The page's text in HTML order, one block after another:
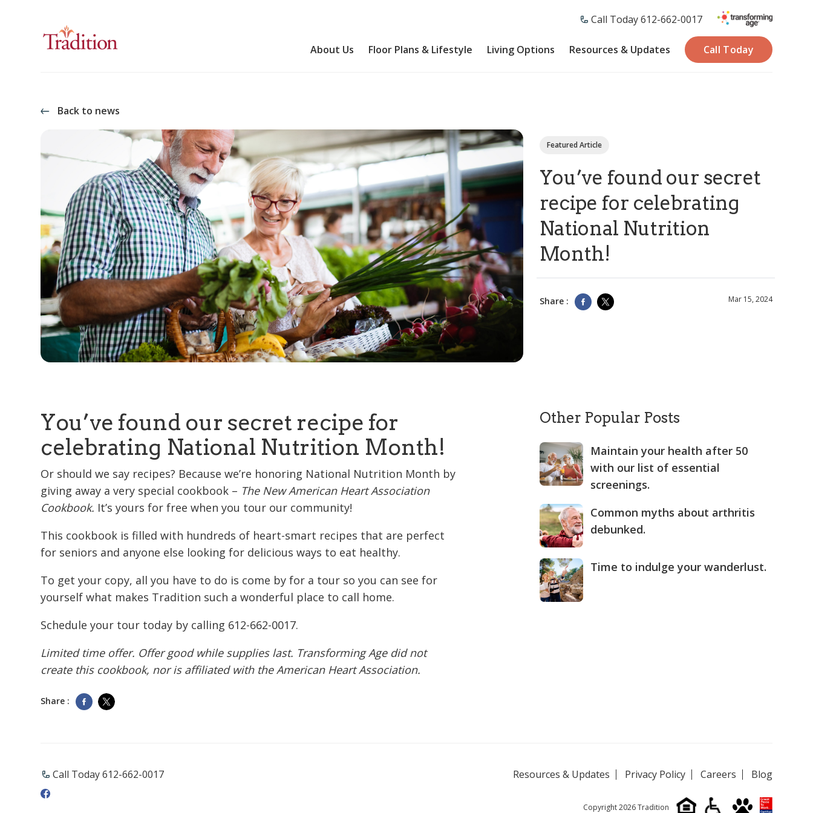
Call Today 612-662-0017
About Us Floor Plans & Lifestyle Living Options Resources & Updates Call Today
Back to news
Featured Article
You’ve found our secret
recipe for celebrating
National Nutrition
Month!
Share : Mar 15, 2024
You’ve found our secret recipe for
celebrating National Nutrition Month!
Or should we say recipes? Because we’re honoring National Nutrition Month by
giving away a very special cookbook – The New American Heart Association
Cookbook. It’s yours for free when you tour our community!
This cookbook is filled with hundreds of heart-smart recipes that are perfect
for seniors and anyone else looking for delicious ways to eat healthy.
To get your copy, all you have to do is come by for a tour so you can see for
yourself what makes Tradition such a wonderful place to call home.
Schedule your tour today by calling 612-662-0017.
Limited time offer. Offer good while supplies last. Transforming Age did not
create this cookbook, nor is affiliated with the American Heart Association.
Share :
Other Popular Posts
Maintain your health after 50
with our list of essential
screenings.
Common myths about arthritis
debunked.
Time to indulge your wanderlust.
Call Today 612-662-0017 Resources & Updates Privacy Policy Careers Blog
Copyright 2026 Tradition